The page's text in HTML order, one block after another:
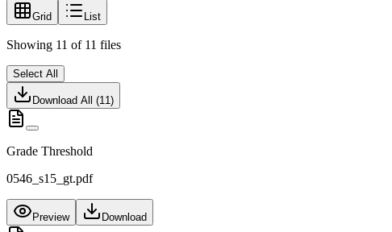
Grid List
Showing 11 of 11 files
Select All
Download All (11)
Grade Threshold
0546_s15_gt.pdf
Preview Download